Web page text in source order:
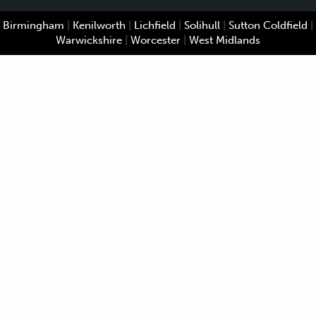
Birmingham Kenilworth Lichfield Solihull Sutton Coldfield
Warwickshire
Worcester West Midlands